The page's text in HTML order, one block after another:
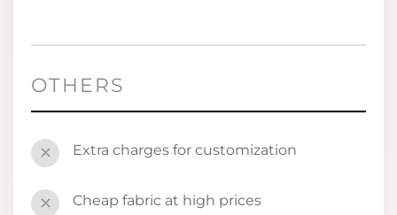
OTHERS
✕ Extra charges for customization
✕ Cheap fabric at high prices